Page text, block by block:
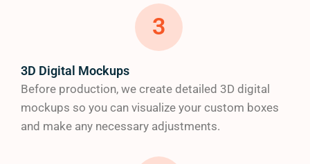
Spot UV for highlighting key design elements
Window die cuts to showcase your products
d) Full-Color Printing Excellence
Our high-tech printing capabilities ensure your
brand colorsare reproducedwith perfect accuracy.
We offer:
3
3D Digital Mockups
Before production, we create detailed 3D digital
mockups so you can visualize your custom boxes
and make any necessary adjustments.